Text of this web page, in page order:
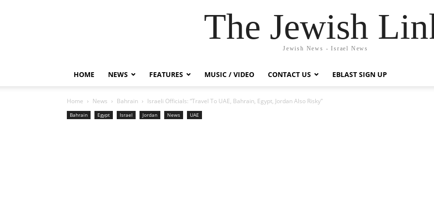
The Jewish
Jewish News - Israel News
HOME NEWS FEATURES MUSIC / VIDEO CONTACT US EBLAST SIGN UP
Home News Bahrain Israeli Officials: “Travel To UAE, Bahrain, Egypt, Jordan Also Risky”
Bahrain Egypt Israel Jordan News UAE